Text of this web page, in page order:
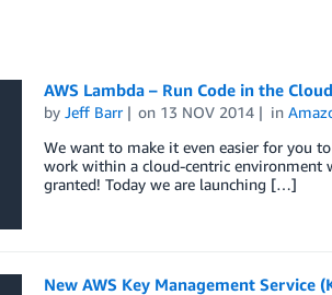
AWS Lambda – Run Code in the Cloud
by Jeff Barr on 13 NOV 2014 in
We want to make it even easier for you
work within a cloud-centric environment
granted! Today we are launching […]
New AWS Key Management Service